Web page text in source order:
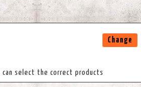
can select the correct products
Change